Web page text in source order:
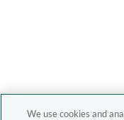
We use cookies and